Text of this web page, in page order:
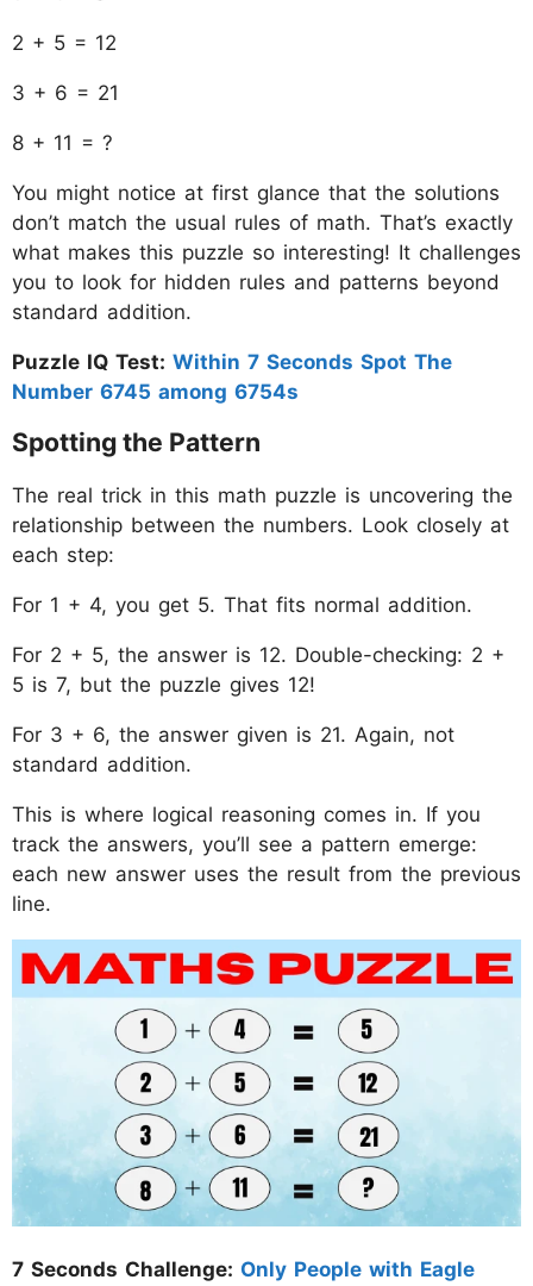
2 + 5 = 12
3 + 6 = 21
8 + 11 = ?
You might notice at first glance that the solutions
don’t match the usual rules of math. That’s exactly
what makes this puzzle so interesting! It challenges
you to look for hidden rules and patterns beyond
standard addition.
Puzzle IQ Test: Within 7 Seconds Spot The
Number 6745 among 6754s
Spotting the Pattern
The real trick in this math puzzle is uncovering the
relationship between the numbers. Look closely at
each step:
For 1 + 4, you get 5. That fits normal addition.
For 2 + 5, the answer is 12. Double-checking: 2 +
5 is 7, but the puzzle gives 12!
For 3 + 6, the answer given is 21. Again, not
standard addition.
This is where logical reasoning comes in. If you
track the answers, you’ll see a pattern emerge:
each new answer uses the result from the previous
line.
7 Seconds Challenge: Only People with Eagle